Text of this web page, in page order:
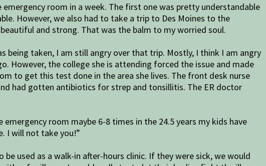
room in a week. The first one was pretty understandable
However, we also had to take a trip to Des Moines to the
and strong. That was the balm to my worried soul.
taken, I am still angry over that trip. Mostly, I think I am angry
However, the college she is attending forced the issue and made
to get this test done in the area she lives. The front desk nurse
had gotten antibiotics for strep and tonsillitis. The ER doctor
room maybe 6-8 times in the 24.5 years my kids have
I will not take you!”
used as a walk-in after-hours clinic. If they were sick, we would